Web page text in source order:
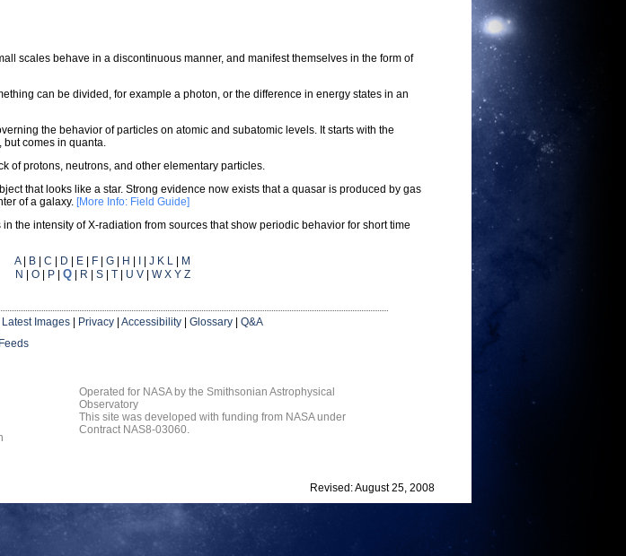
scales behave in a discontinuous manner, and manifest themselves in the form of
can be divided, for example a photon, or the difference in energy states in an
the behavior of particles on atomic and subatomic levels. It starts with the
comes in quanta.
of protons, neutrons, and other elementary particles.
that looks like a star. Strong evidence now exists that a quasar is produced by gas
of a galaxy. [More Info: Field Guide]
in the intensity of X-radiation from sources that show periodic behavior for short time
A| B C D E F G H J K L
M
N
O| P| Q| R S| T| U V| W X Y Z
Latest Images Privacy Accessibility Glossary
Q&A
Operated for NASA by the Smithsonian Astrophysical
Observatory
This site was developed with funding from NASA under
Contract NAS8-03060.
Revised: August 25, 2008